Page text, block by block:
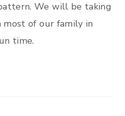
We will be taking
of our family in
time.